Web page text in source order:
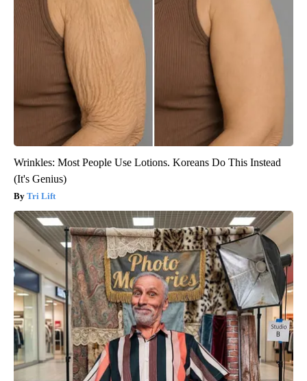
Wrinkles: Most People Use Lotions. Koreans Do This Instead
(It's Genius)
Tri Lift